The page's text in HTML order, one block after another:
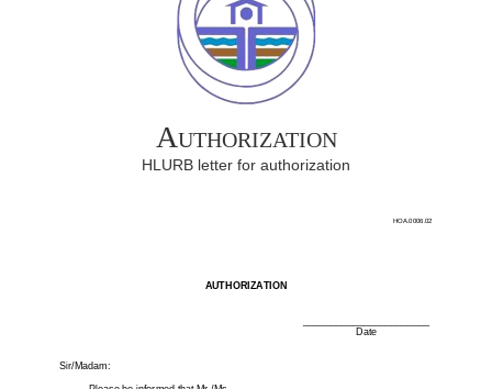
Authorization
HLURB letter for authorization